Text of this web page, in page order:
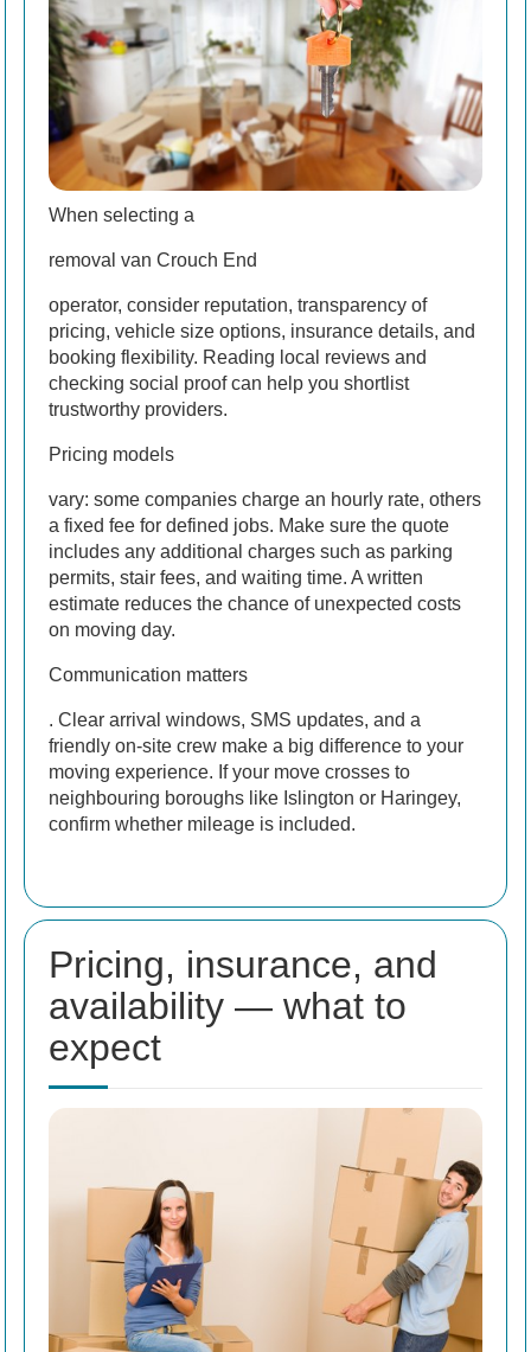
When selecting a
removal van Crouch End
operator, consider reputation, transparency of
pricing, vehicle size options, insurance details, and
booking flexibility. Reading local reviews and
checking social proof can help you shortlist
trustworthy providers.
Pricing models
vary: some companies charge an hourly rate, others
a fixed fee for defined jobs. Make sure the quote
includes any additional charges such as parking
permits, stair fees, and waiting time. A written
estimate reduces the chance of unexpected costs
on moving day.
Communication matters
. Clear arrival windows, SMS updates, and a
friendly on-site crew make a big difference to your
moving experience. If your move crosses to
neighbouring boroughs like Islington or Haringey,
confirm whether mileage is included.
Pricing, insurance, and
availability — what to
expect